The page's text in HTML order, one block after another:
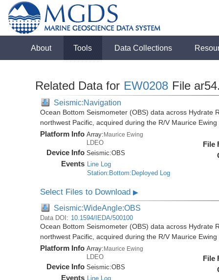
About Tools Data Collections
Related Data for EW0208 File
Seismic:Navigation
Ocean Bottom Seismometer (OBS) data across Hydrate
northwest Pacific, acquired during the R/V Maurice
Platform Info Array:Maurice Ewing
LDEO
Device Info Seismic:OBS
Events Line Log
Station:Bottom:Deployed Log
File
Select Files to Download▶
Seismic:WideAngle:OBS
Data DOI: 10.1594/IEDA/500100
Ocean Bottom Seismometer (OBS) data across Hydrate
northwest Pacific, acquired during the R/V Maurice
Platform Info Array: Maurice Ewing
LDEO
Device Info Seismic:OBS
Events Line Log
File